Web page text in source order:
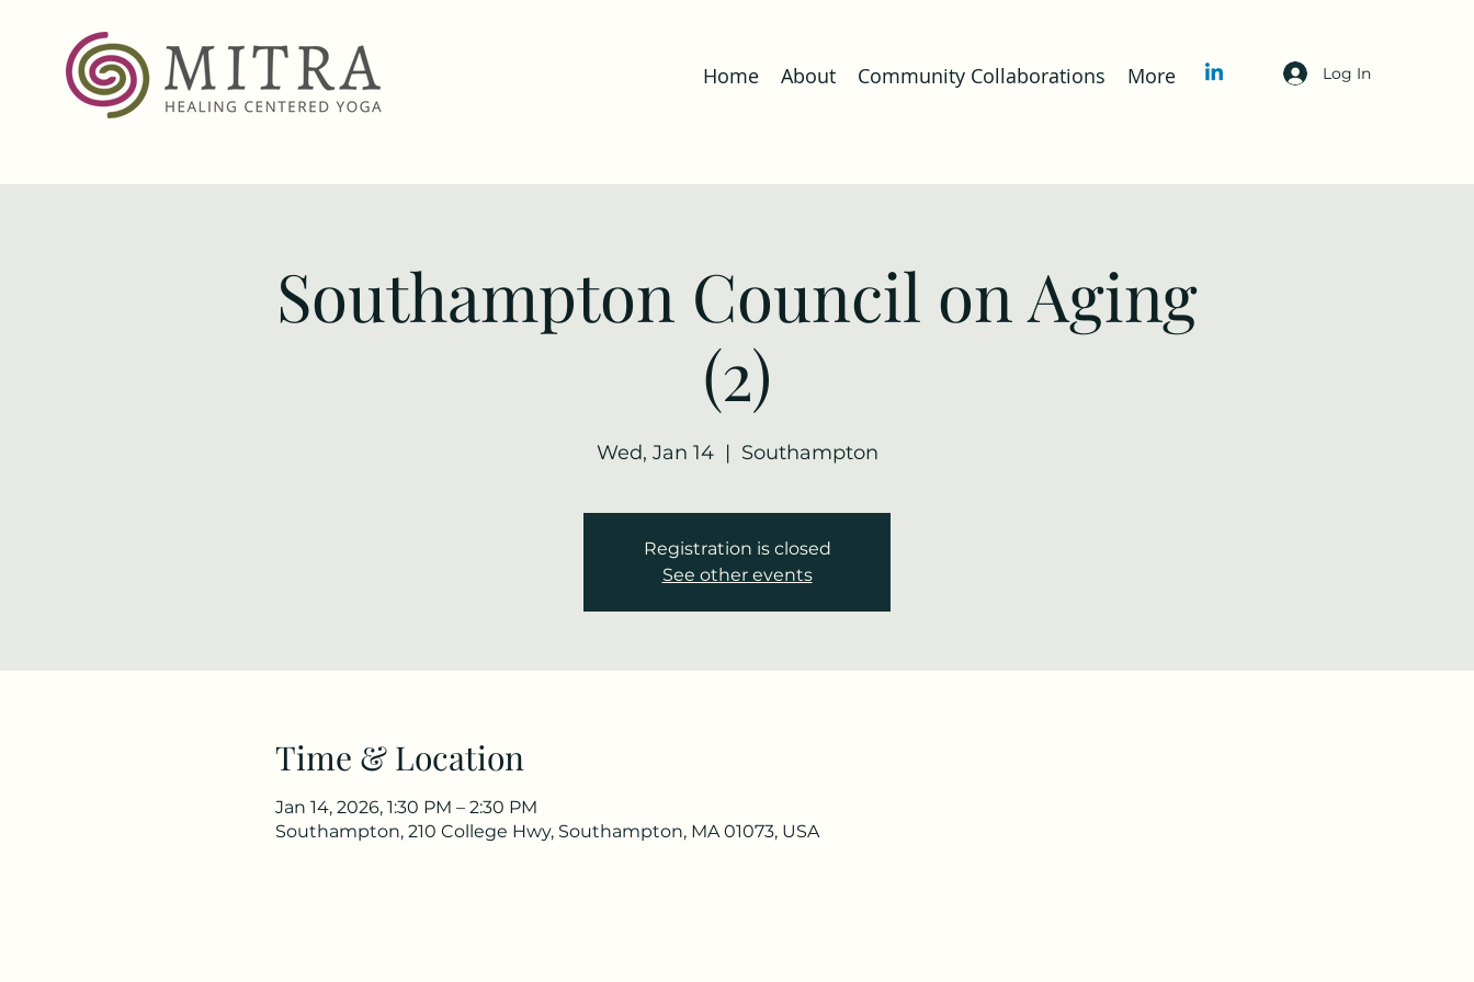
Home About Community Collaborations More Log In
Southampton Council on Aging
(2)
Wed, Jan 14
  |
Southampton
Registration is closed
See other events
Time & Location
Jan 14, 2026, 1:30 PM – 2:30 PM
Southampton, 210 College Hwy, Southampton, MA 01073, USA